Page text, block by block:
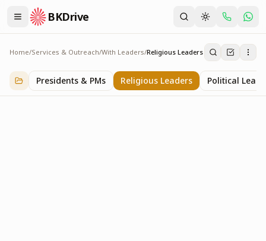
BKDrive
Home/Services & Outreach/With Leaders/Religious Leaders
Religious Leaders
6itemsinWith Leaders
Presidents & PMs Religious Leaders Political